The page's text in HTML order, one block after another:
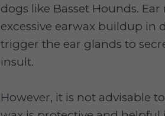
dogs like Basset Hounds.
excessive earwax buildup in
trigger the ear glands to
insult.
However, it is not advisable